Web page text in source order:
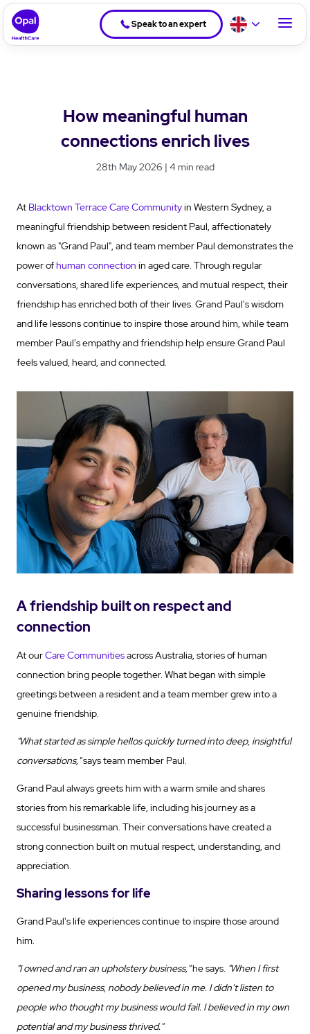
Speak to an expert
How meaningful human
connections enrich lives
28th May 2026 | 4 min read
At Blacktown Terrace Care Communityin Western Sydney, a
meaningful friendship between resident Paul, affectionately
known as "Grand Paul", and team member Paul demonstrates the
power ofhuman connection in aged care. Through regular
conversations, shared life experiences, and mutual respect, their
friendship has enriched both of their lives. Grand Paul's wisdom
and life lessons continue to inspire those around him, while team
member Paul's empathy and friendship help ensure Grand Paul
feels valued, heard, and connected.
A friendship built on respect and
connection
At ourCare Communitiesacross Australia, stories of human
connection bring people together. What began with simple
greetings between a resident and a team member grew into a
genuine friendship.
"What started as simple hellos quickly turned into deep, insightful
conversations,"says team member Paul.
Grand Paul always greets him with a warm smile and shares
stories from his remarkable life, including his journey as a
successful businessman. Their conversations have created a
strong connection built on mutual respect, understanding, and
appreciation.
Sharing lessons for life
Grand Paul's life experiences continue to inspire those around
him.
"I owned and ran an upholstery business,"he says. "When I first
opened my business, nobody believed in me. I didn't listen to
people who thought my business would fail. I believed in my own
potential and my business thrived."